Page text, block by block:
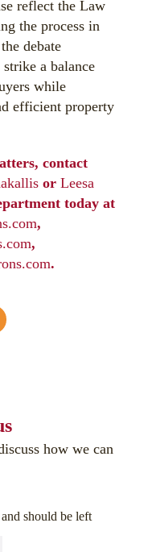
reflect the Law
the process in
debate
a balance
while
efficient property
contact
or Leesa
today at
,
,
.
how we can
should be left